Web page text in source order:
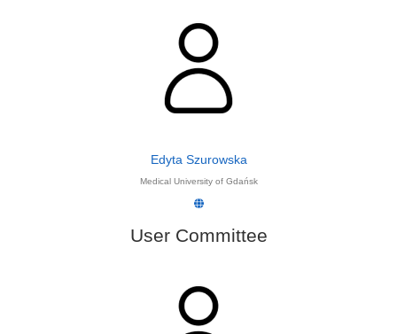
Edyta Szurowska
Medical University of Gdańsk
User Committee